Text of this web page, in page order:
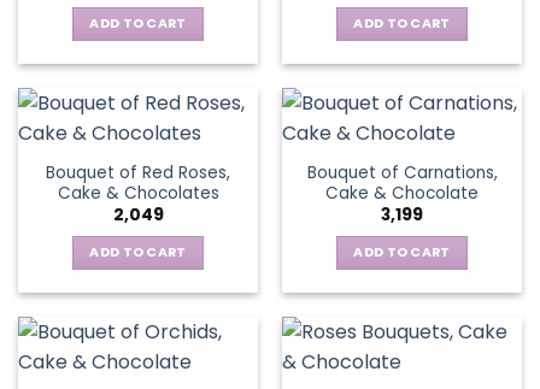
ADD TO CART ADD TO CART
Bouquet of Red Roses,
Cake & Chocolates
2,049
ADD TO CART
Bouquet of Carnations,
Cake & Chocolate
3,199
ADD TO CART